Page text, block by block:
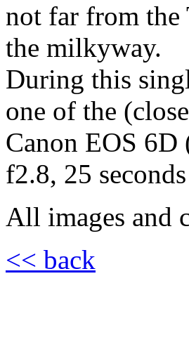
not far from
the milkyway.
During this
one of the
Canon EOS
f2.8, 25
All images and
<< back